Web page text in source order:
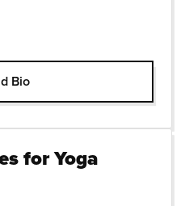
BioOpen Modal
for Yoga